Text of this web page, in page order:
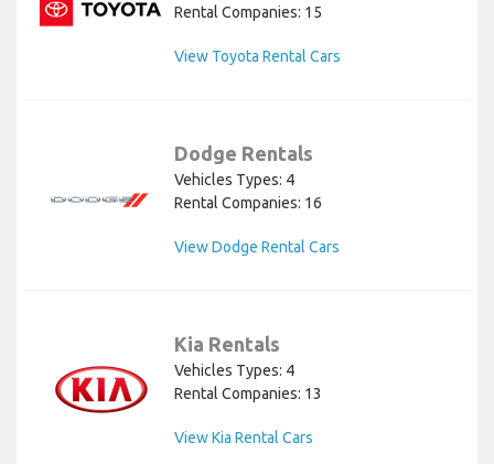
Rental Companies: 15
View Toyota Rental Cars
Dodge Rentals
Vehicles Types: 4
Rental Companies: 16
View Dodge Rental Cars
Kia Rentals
Vehicles Types: 4
Rental Companies: 13
View Kia Rental Cars